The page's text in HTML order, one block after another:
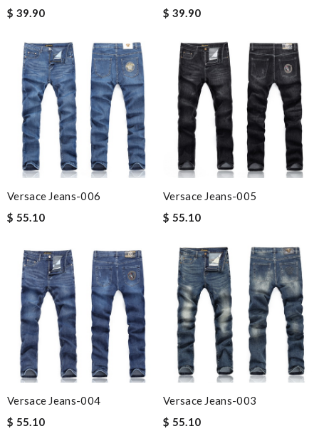
$ 39.90
$ 39.90
Versace Jeans-006
$ 55.10
Versace Jeans-005
$ 55.10
Versace Jeans-004
$ 55.10
Versace Jeans-003
$ 55.10